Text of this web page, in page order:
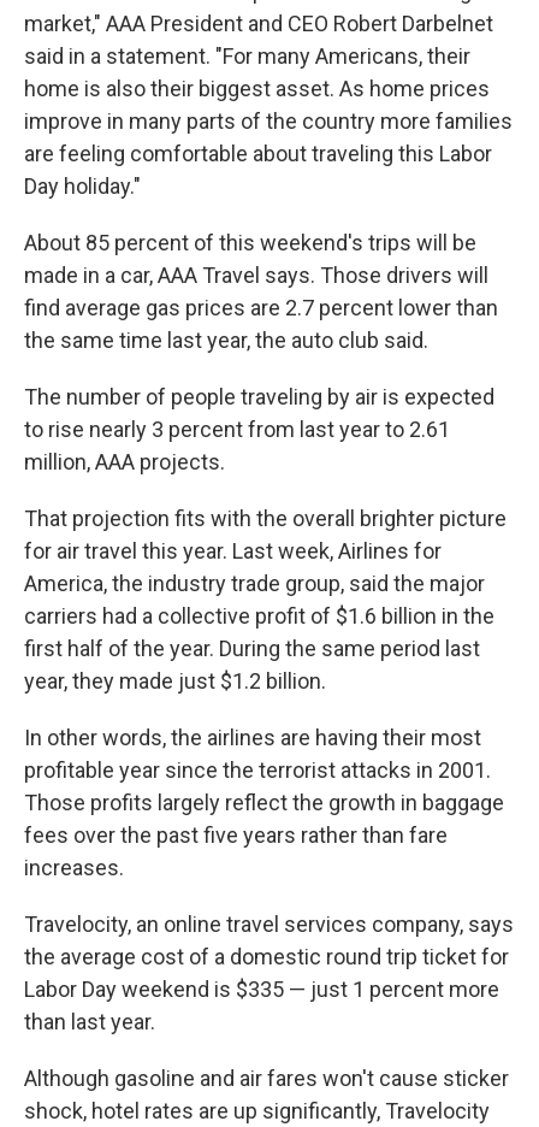
market," AAA President and CEO Robert Darbelnet
said in a statement. "For many Americans, their
home is also their biggest asset. As home prices
improve in many parts of the country more families
are feeling comfortable about traveling this Labor
Day holiday."
About 85 percent of this weekend's trips will be
made in a car, AAA Travel says. Those drivers will
find average gas prices are 2.7 percent lower than
the same time last year, the auto club said.
The number of people traveling by air is expected
to rise nearly 3 percent from last year to 2.61
million, AAA projects.
That projection fits with the overall brighter picture
for air travel this year. Last week, Airlines for
America, the industry trade group, said the major
carriers had a collective profit of $1.6 billion in the
first half of the year. During the same period last
year, they made just $1.2 billion.
In other words, the airlines are having their most
profitable year since the terrorist attacks in 2001.
Those profits largely reflect the growth in baggage
fees over the past five years rather than fare
increases.
Travelocity, an online travel services company, says
the average cost of a domestic round trip ticket for
Labor Day weekend is $335 — just 1 percent more
than last year.
Although gasoline and air fares won't cause sticker
shock, hotel rates are up significantly, Travelocity